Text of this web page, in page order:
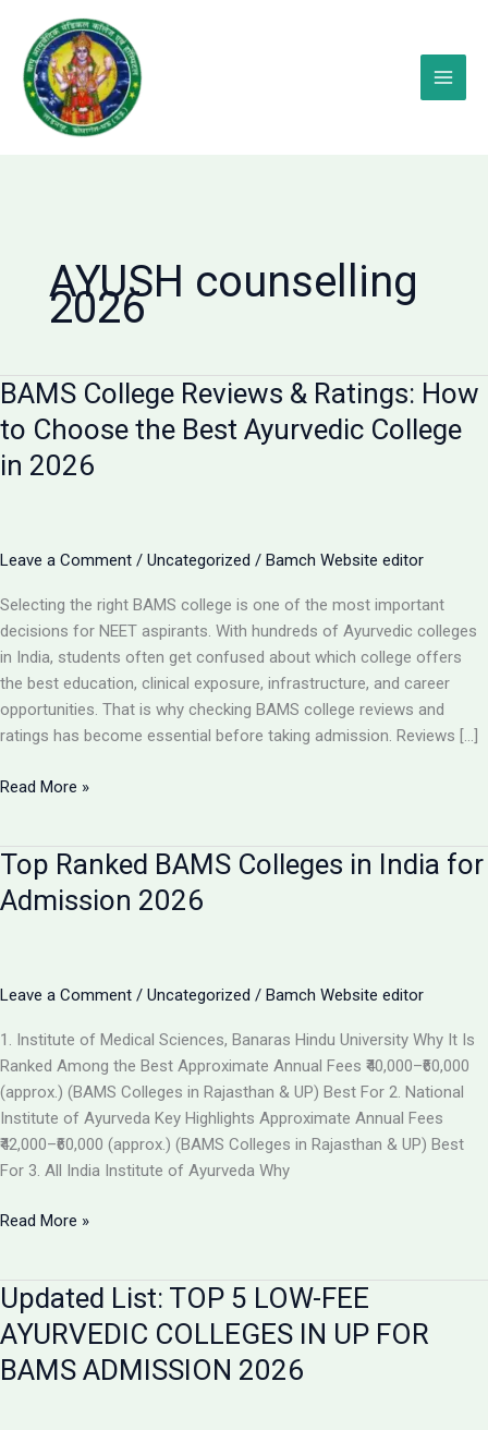
content
AYUSH counselling
2026
BAMS College Reviews & Ratings: How
to Choose the Best Ayurvedic College
in 2026
Leave a Comment / Uncategorized / Bamch Website editor
Selecting the right BAMS college is one of the most important
decisions for NEET aspirants. With hundreds of Ayurvedic colleges
in India, students often get confused about which college offers
the best education, clinical exposure, infrastructure, and career
opportunities. That is why checking BAMS college reviews and
ratings has become essential before taking admission. Reviews […]
BAMS
Ratings:
How
the
Ayurvedic
College
in
2026
Read More »
Top Ranked BAMS Colleges in India for
Admission 2026
Leave a Comment / Uncategorized / Bamch Website editor
1. Institute of Medical Sciences, Banaras Hindu University Why It Is
Ranked Among the Best Approximate Annual Fees ₹40,000–₹60,000
(approx.) (BAMS Colleges in Rajasthan & UP) Best For 2. National
Institute of Ayurveda Key Highlights Approximate Annual Fees
₹42,000–₹60,000 (approx.) (BAMS Colleges in Rajasthan & UP) Best
For 3. All India Institute of Ayurveda Why
Top
Colleges
in
India
for
Read More »
Updated List: TOP 5 LOW-FEE
AYURVEDIC COLLEGES IN UP FOR
BAMS ADMISSION 2026